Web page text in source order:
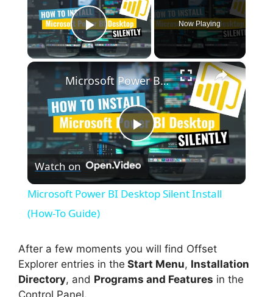
Play Video
Now Playing
×
P
y
V
Microsoft Power BI Desktop Silent Install (How-To Guide)
Watch on
Microsoft Power BI Desktop Silent Install
(How-To Guide)
After a few moments you will find Offset
Explorer entries in the Start Menu, Installation
Directory, and Programs and Features in the